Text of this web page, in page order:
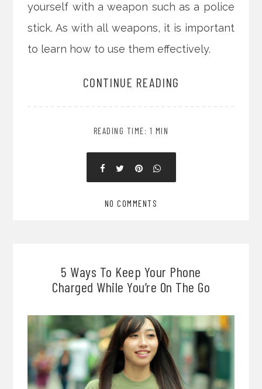
yourself with a weapon such as a police
stick. As with all weapons, it is important
to learn how to use them effectively.
CONTINUE READING
READING TIME: 1 MIN
NO COMMENTS
5 Ways To Keep Your Phone
Charged While You’re On The Go